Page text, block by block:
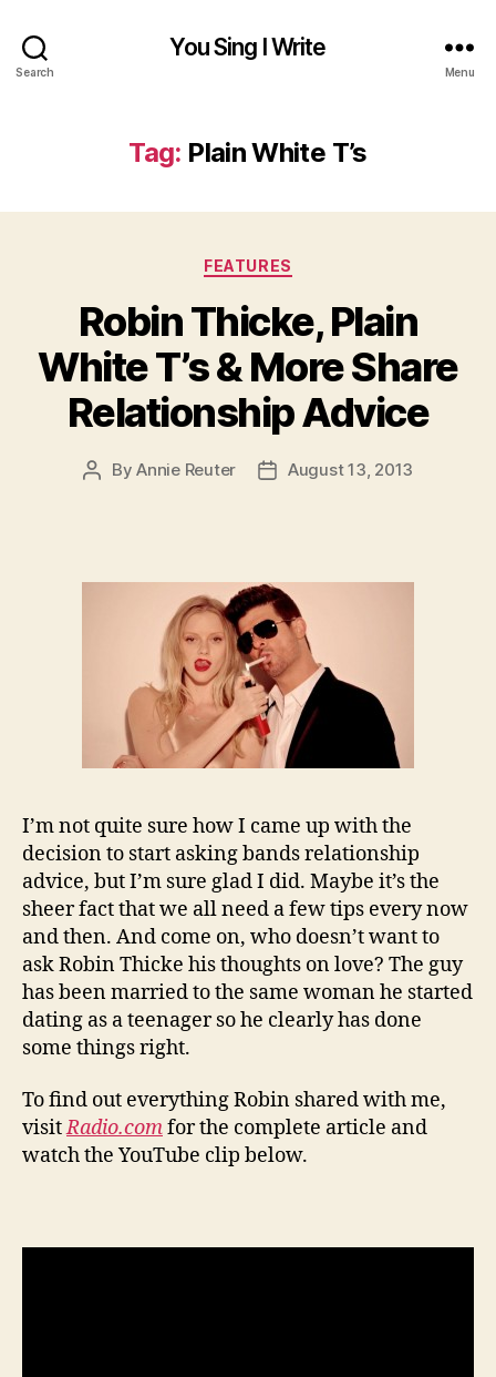
Search
You Sing I Write
Menu
Tag: Plain White T’s
Categories
FEATURES
Robin Thicke, Plain
White T’s & More Share
Relationship Advice
PostByAnnie Reuter
PostAugust 13, 2013
I’m not quite sure how I came up with the
decision to start asking bands relationship
advice, but I’m sure glad I did. Maybe it’s the
sheer fact that we all need a few tips every now
and then. And come on, who doesn’t want to
ask Robin Thicke his thoughts on love? The guy
has been married to the same woman he started
dating as a teenager so he clearly has done
some things right.
To find out everything Robin shared with me,
visitRadio.comfor the complete article and
watch the YouTube clip below.